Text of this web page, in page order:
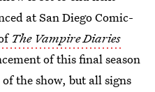
at San Diego Comic-
The Vampire Diaries
of this final season
the show, but all signs